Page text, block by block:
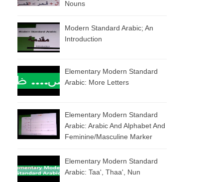
Nouns
Modern Standard Arabic; An
Introduction
Elementary Modern Standard
Arabic: More Letters
Elementary Modern Standard
Arabic: Arabic And Alphabet And
Feminine/masculine Marker
Elementary Modern Standard
Arabic: Taa', Thaa', Nun